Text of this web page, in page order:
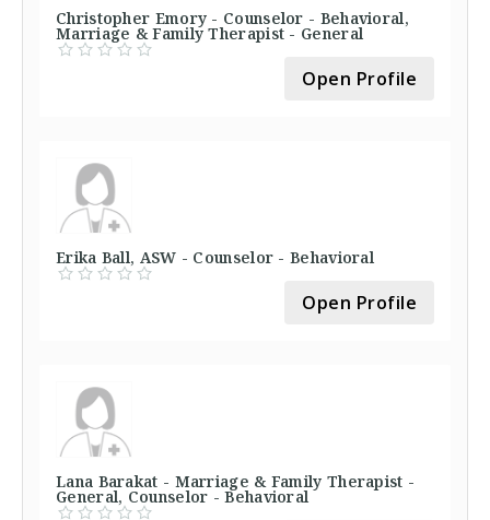
Christopher Emory - Counselor - Behavioral,
Marriage & Family Therapist - General
Open Profile
Erika Ball, ASW - Counselor - Behavioral
Open Profile
Lana Barakat - Marriage & Family Therapist -
General, Counselor - Behavioral